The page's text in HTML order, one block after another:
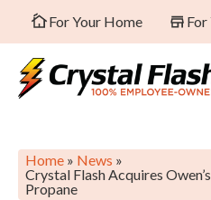
For Your Home For
Home » News »
Crystal Flash Acquires
Propane